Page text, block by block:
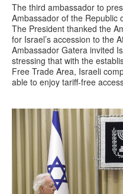
The third ambassador to
Ambassador of the Republic
The President thanked the
for Israel’s accession to the
Ambassador Gatera invited
stressing that with the
Free Trade Area, Israeli
able to enjoy tariff-free